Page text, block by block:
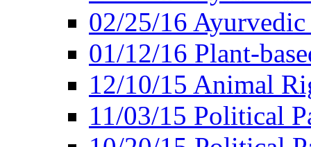
02/25/16
01/12/16 Plant-
12/10/15 Animal
11/03/15 Political